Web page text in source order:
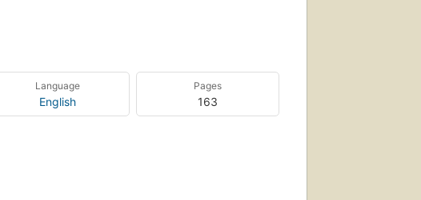
Language
English
Pages
163